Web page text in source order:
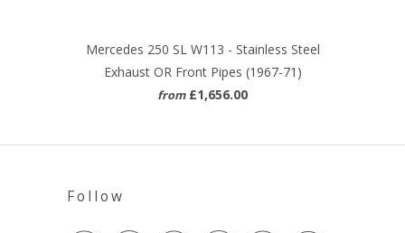
Mercedes 250 SL W113 - Stainless Steel
Exhaust OR Front Pipes (1967-71)
from £1,656.00
Follow